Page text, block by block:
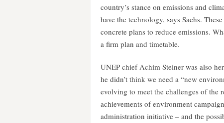
country’s stance on emissions and
have the technology, says Sachs.
concrete plans to reduce emissions.
a firm plan and timetable.
UNEP chief Achim Steiner was also
he didn’t think we need a “new
evolving to meet the challenges of the
achievements of environment
administration initiative – and the